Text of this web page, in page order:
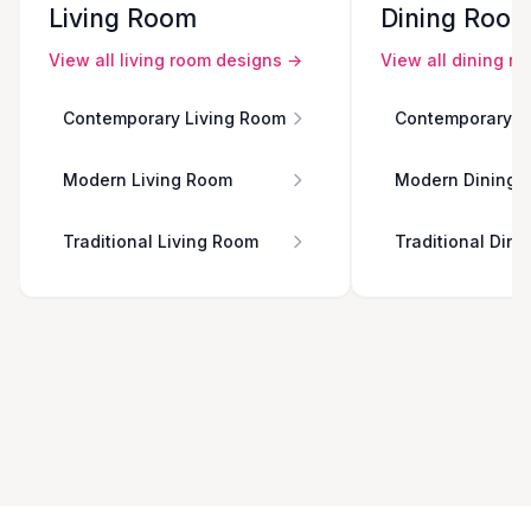
Living Room
View all living room designs →
Contemporary Living Room
Modern Living Room
Traditional Living Room
Dining
View all dining
Contemporary
Modern Dining
Traditional